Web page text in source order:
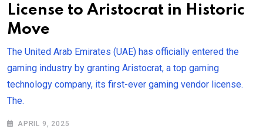
License to Aristocrat in Historic
Move
The United Arab Emirates (UAE) has officially entered the
gaming industry by granting Aristocrat, a top gaming
technology company, its first-ever gaming vendor license.
The.
APRIL 9, 2025